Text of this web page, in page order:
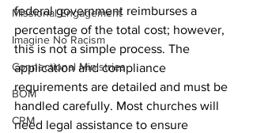
Missional Engagement
Imagine No Racism
Connectional Ministries
BOM
CRM
federal government reimburses a
percentage of the total cost; however,
this is not a simple process. The
application and compliance
requirements are detailed and must be
handled carefully. Most churches will
need legal assistance to ensure